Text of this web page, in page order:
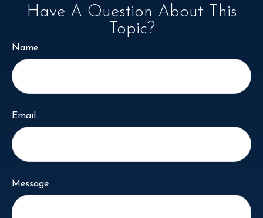
Have A Question About This
Topic?
Name
Email
Message